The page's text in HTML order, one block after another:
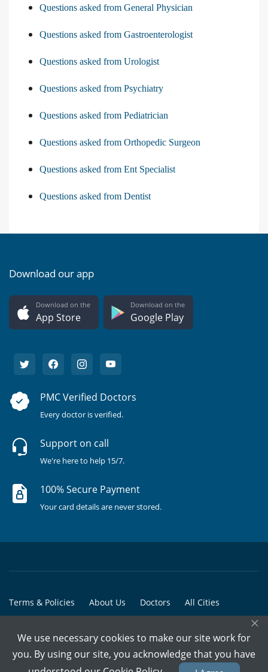
Questions asked from General Physician
Questions asked from Gastroenterologist
Questions asked from Urologist
Questions asked from Psychiatry
Questions asked from Pediatrician
Questions asked from Orthopedic Surgeon
Questions asked from Ent Specialist
Questions asked from Dentist
Download our app
Download on the
App Store
Download on the
Google Play
PMC Verified Doctors
Every doctor is verified.
Support on call
We're here to help 15/7.
100% Secure Payment
Your card details are never stored.
Terms & Policies About Us Doctors All Cities
© Copyright @ 2015-2026 Marham Medicare Pvt. Ltd. - All Rights
×
We use necessary cookies to make our site work for
you. By using our site, you acknowledge that you have